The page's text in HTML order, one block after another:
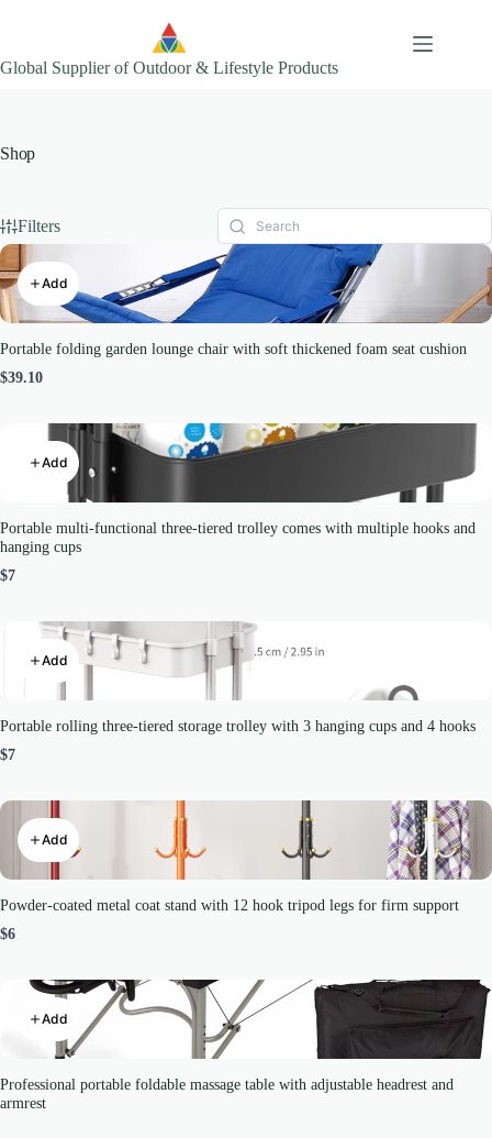
Global Supplier of Outdoor & Lifestyle Products
Shop
Filters
Add
Portable folding garden lounge chair with soft thickened foam seat cushion
$39.10
Add
Portable multi-functional three-tiered trolley comes with multiple hooks and
hanging cups
$7
Add
Portable rolling three-tiered storage trolley with 3 hanging cups and 4 hooks
$7
Add
Powder-coated metal coat stand with 12 hook tripod legs for firm support
$6
Add
Professional portable foldable massage table with adjustable headrest and
armrest